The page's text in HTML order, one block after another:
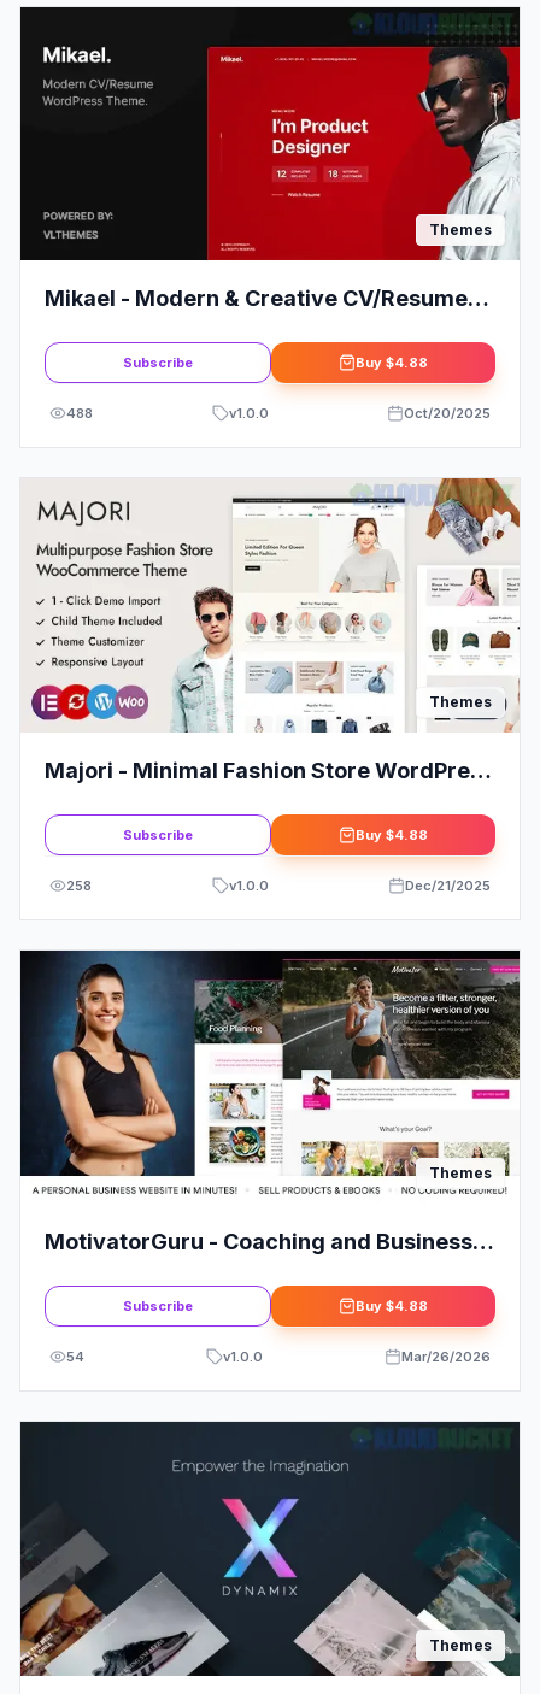
Themes
Mikael - Modern & Creative CV/Resume
Subscribe Buy $4.88
488 v1.0.0 Oct/20/2025
Themes
Majori - Minimal Fashion Store WordPress
Subscribe Buy $4.88
258 v1.0.0 Dec/21/2025
Themes
MotivatorGuru - Coaching and Business
Subscribe Buy $4.88
54 v1.0.0 Mar/26/2026
Themes